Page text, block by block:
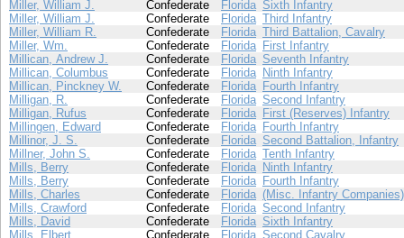
Miller, William J.
Confederate Florida Sixth Infantry
Miller, William J.
Confederate Florida Third Infantry
Miller, William R.
Confederate Florida Third Battalion, Cavalry
Miller, Wm.
Confederate Florida First Infantry
Millican, Andrew J.
Confederate Florida Seventh Infantry
Millican, Columbus
Confederate Florida Ninth Infantry
Millican, Pinckney W.
Confederate Florida Fourth Infantry
Milligan, R.
Confederate Florida Second Infantry
Milligan, Rufus
Confederate Florida First (Reserves) Infantry
Millingen, Edward
Confederate Florida Fourth Infantry
Millinor, J. S.
Confederate Florida Second Battalion, Infantry
Millner, John S.
Confederate Florida Tenth Infantry
Mills, Berry
Confederate Florida Ninth Infantry
Mills, Berry
Confederate Florida Fourth Infantry
Mills, Charles
Confederate Florida (Misc. Infantry Companies)
Mills, Crawford
Confederate Florida Second Infantry
Mills, David
Confederate Florida Sixth Infantry
Mills, Elbert
Confederate Florida Second Cavalry